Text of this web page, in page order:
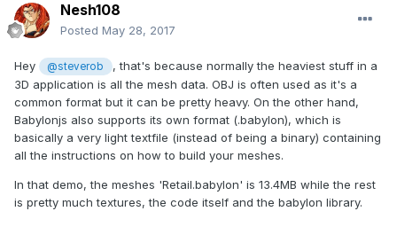
Nesh108
Posted May 28, 2017
Hey @steverob
, that's because normally the heaviest stuff in a
3D application is all the mesh data. OBJ is often used as it's a
common format but it can be pretty heavy. On the other hand,
Babylonjs also supports its own format (.babylon), which is
basically a very light textfile (instead of being a binary) containing
all the instructions on how to build your meshes.
In that demo, the meshes 'Retail.babylon' is 13.4MB while the rest
is pretty much textures, the code itself and the babylon library.